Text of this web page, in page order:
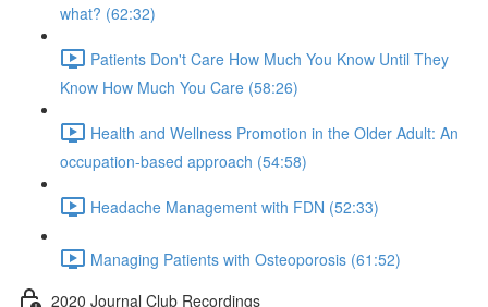
what? (62:32)
Patients Don't Care How Much You Know Until They
Know How Much You Care (58:26)
Health and Wellness Promotion in the Older Adult: An
occupation-based approach (54:58)
Headache Management with FDN (52:33)
Managing Patients with Osteoporosis (61:52)
2020 Journal Club Recordings